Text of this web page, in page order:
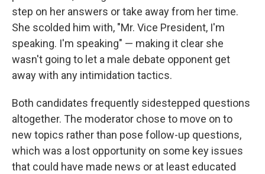
step on her answers or take away from her time.
She scolded him with, "Mr. Vice President, I'm
speaking. I'm speaking" — making it clear she
wasn't going to let a male debate opponent get
away with any intimidation tactics.
Both candidates frequently sidestepped questions
altogether. The moderator chose to move on to
new topics rather than pose follow-up questions,
which was a lost opportunity on some key issues
that could have made news or at least educated